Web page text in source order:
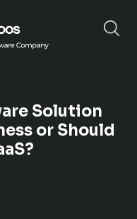
Solution
or Should
×